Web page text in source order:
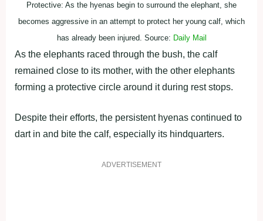
Protective: As the hyenas begin to surround the elephant, she
becomes aggressive in an attempt to protect her young calf, which
has already been injured. Source: Daily Mail
As the elephants raced through the bush, the calf
remained close to its mother, with the other elephants
forming a protective circle around it during rest stops.
Despite their efforts, the persistent hyenas continued to
dart in and bite the calf, especially its hindquarters.
ADVERTISEMENT